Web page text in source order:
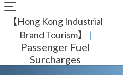
Main
navigation
【Hong Kong Industrial
Brand Tourism】
​ |
Passenger Fuel
Surcharges